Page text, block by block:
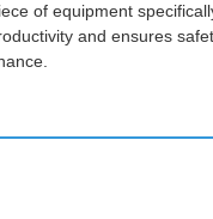
of equipment
and ensures